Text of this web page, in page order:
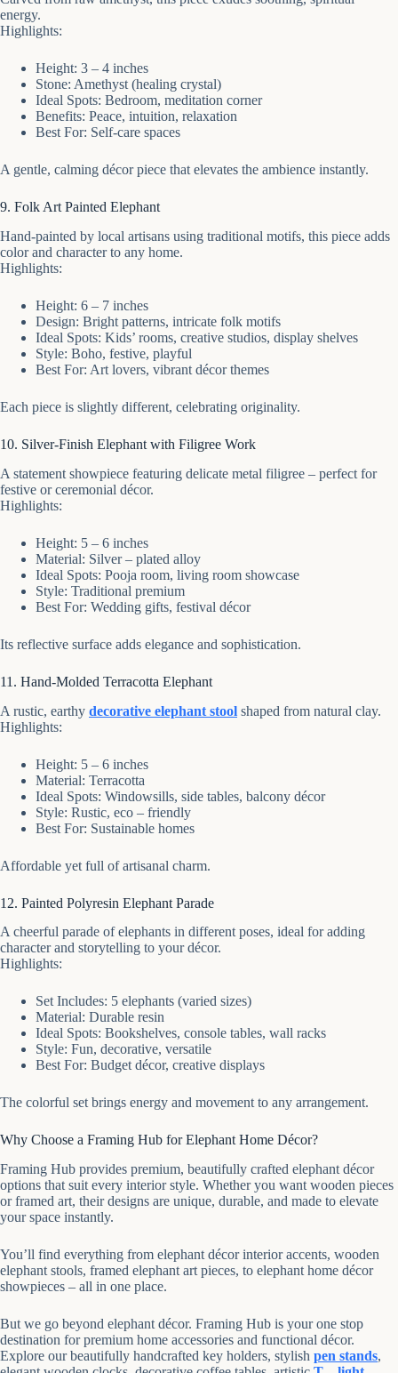
energy.
Highlights:
Height: 3 – 4 inches
Stone: Amethyst (healing crystal)
Ideal Spots: Bedroom, meditation corner
Benefits: Peace, intuition, relaxation
Best For: Self-care spaces
A gentle, calming décor piece that elevates the ambience instantly.
9. Folk Art Painted Elephant
Hand-painted by local artisans using traditional motifs, this piece adds
color and character to any home.
Highlights:
Height: 6 – 7 inches
Design: Bright patterns, intricate folk motifs
Ideal Spots: Kids’ rooms, creative studios, display shelves
Style: Boho, festive, playful
Best For: Art lovers, vibrant décor themes
Each piece is slightly different, celebrating originality.
10. Silver-Finish Elephant with Filigree Work
A statement showpiece featuring delicate metal filigree – perfect for
festive or ceremonial décor.
Highlights:
Height: 5 – 6 inches
Material: Silver – plated alloy
Ideal Spots: Pooja room, living room showcase
Style: Traditional premium
Best For: Wedding gifts, festival décor
Its reflective surface adds elegance and sophistication.
11. Hand-Molded Terracotta Elephant
A rustic, earthy decorative elephant stool shaped from natural clay.
Highlights:
Height: 5 – 6 inches
Material: Terracotta
Ideal Spots: Windowsills, side tables, balcony décor
Style: Rustic, eco – friendly
Best For: Sustainable homes
Affordable yet full of artisanal charm.
12. Painted Polyresin Elephant Parade
A cheerful parade of elephants in different poses, ideal for adding
character and storytelling to your décor.
Highlights:
Set Includes: 5 elephants (varied sizes)
Material: Durable resin
Ideal Spots: Bookshelves, console tables, wall racks
Style: Fun, decorative, versatile
Best For: Budget décor, creative displays
The colorful set brings energy and movement to any arrangement.
Why Choose a Framing Hub for Elephant Home Décor?
Framing Hub provides premium, beautifully crafted elephant décor
options that suit every interior style. Whether you want wooden pieces
or framed art, their designs are unique, durable, and made to elevate
your space instantly.
You’ll find everything from elephant décor interior accents, wooden
elephant stools, framed elephant art pieces, to elephant home décor
showpieces – all in one place.
But we go beyond elephant décor. Framing Hub is your one stop
destination for premium home accessories and functional décor.
Explore our beautifully handcrafted key holders, stylish pen stands,